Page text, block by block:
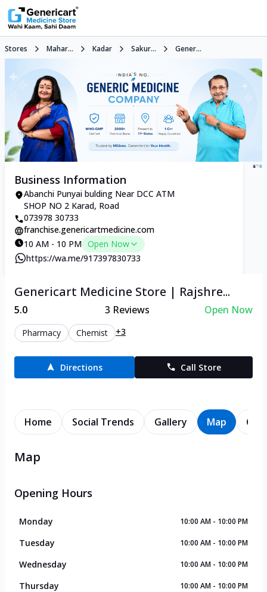
Stores Mahar... Kadar Sakur... Gener...
Business Information
Abanchi Punyai bulding Near DCC ATM
SHOP NO 2 Karad, Road
073978 30733
franchise.genericartmedicine.com
10 AM - 10 PM Open Now
https://wa.me/917397830733
Genericart Medicine Store | Rajshre...
5.0 3 Reviews Open Now
Pharmacy Chemist +3
Directions Call Store
Home Social Trends Gallery Map
Map
Opening Hours
Monday 10:00 AM - 10:00 PM
Tuesday 10:00 AM - 10:00 PM
Wednesday 10:00 AM - 10:00 PM
Thursday 10:00 AM - 10:00 PM